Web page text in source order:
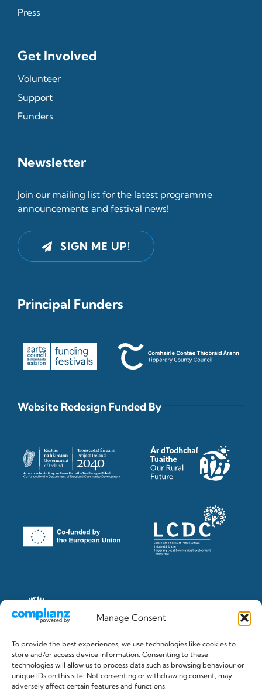
Manage Consent
To provide the best experiences, we use technologies like cookies to
store and/or access device information. Consenting to these
technologies will allow us to process data such as browsing behaviour or
unique IDs on this site. Not consenting or withdrawing consent, may
adversely affect certain features and functions.
Press
Get Involved
Volunteer
Support
Funders
Newsletter
Join our mailing list for the latest programme
announcements and festival news!
SIGN ME UP!
Principal Funders
Website Redesign Funded By
© 2026 The Clonmel Junction Festival. Registered in Ireland